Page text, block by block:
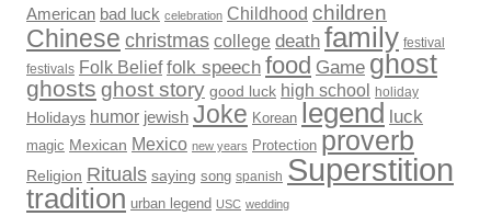
American bad luck celebration Childhood children
Chinese christmas college death family festival
festivals Folk Belief folk speech food Game ghost
ghosts ghost story good luck high school holiday
Holidays humor jewish Joke Korean legend luck
magic Mexican Mexico new years Protection proverb
Religion Rituals saying song spanish Superstition
tradition urban legend USC wedding